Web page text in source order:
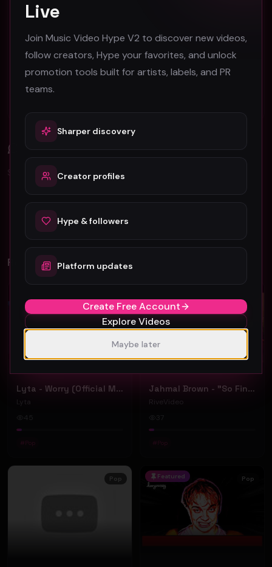
Atlanta Music Video Promotion Strategies for
2026
Austin Music Video Promotion Guide for 2026
Guide for Artists
Comments (0)
Sign in to join the discussion.
No comments yet. Be the first to share your thoughts!
Related Videos
Lyta - Worry (Official Music Video)
Lyta
45
# Pop
Jahmal Brown - "So Fine" ft Tariq (Official Music Video)
RiveVideo
# Pop
Pop Featured Pop
Live
Join Music Video Hype V2 to discover new videos,
follow creators, Hype your favorites, and unlock
promotion tools built for artists, labels, and PR
teams.
Sharper discovery
Creator profiles
Hype & followers
Platform updates
Create Free Account
Explore Videos
Maybe later